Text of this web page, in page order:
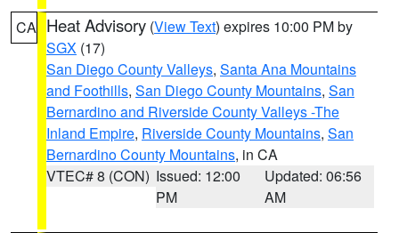
CA Heat Advisory (View Text) expires 10:00 PM by
SGX (17)
San Diego County Valleys, Santa Ana Mountains
and Foothills, San Diego County Mountains, San
Bernardino and Riverside County Valleys -The
Inland Empire, Riverside County Mountains, San
Bernardino County Mountains, in CA
VTEC# 8 (CON) Issued: 12:00
PM
Updated: 06:56
AM